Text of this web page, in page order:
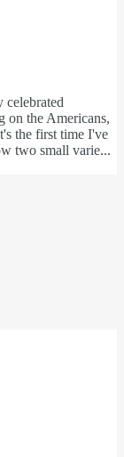
celebrated
on the Americans,
the first time I've
two small varie...